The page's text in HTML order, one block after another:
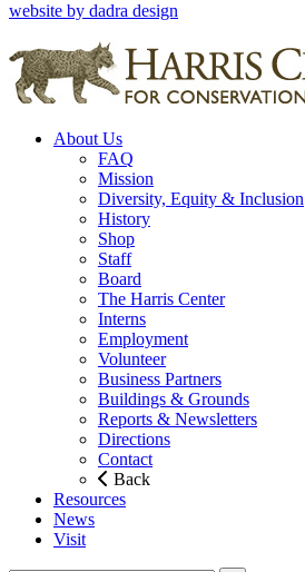
website by dadra design
About Us
FAQ
Mission
Diversity, Equity & Inclusion
History
Shop
Staff
Board
The Harris Center
Interns
Employment
Volunteer
Business Partners
Buildings & Grounds
Reports & Newsletters
Directions
Contact
Back
Resources
News
Visit